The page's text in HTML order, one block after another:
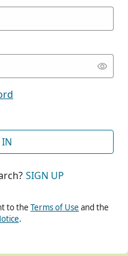
SIGN UP
to the Terms of Use and the
.